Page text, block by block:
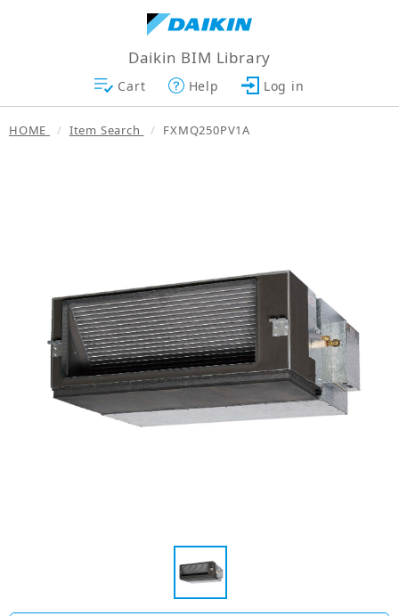
Daikin BIM Library
Cart Help Log in
HOME Item Search FXMQ250PV1A